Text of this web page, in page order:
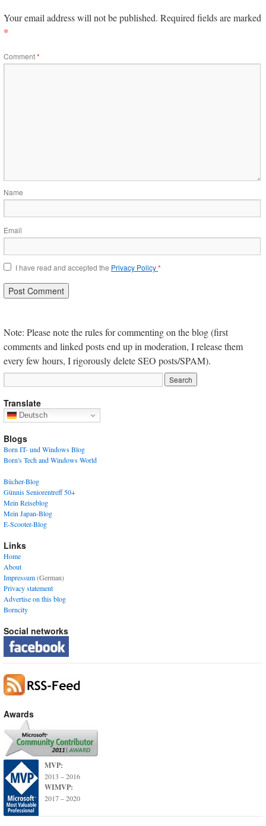
Your email address will not be published. Required fields are marked
*
Comment*
Name
Email
I have read and accepted the Privacy Policy*
Note: Please note the rules for commenting on the blog (first
comments and linked posts end up in moderation, I release them
every few hours, I rigorously delete SEO posts/SPAM).
Translate
Deutsch
Blogs
Born IT- und Windows Blog
Born's Tech and Windows World
Bücher-Blog
Günnis Seniorentreff 50+
Mein Reiseblog
Mein Japan-Blog
E-Scooter-Blog
Links
Home
About
Impressum(German)
Privacy statement
Advertise on this blog
Borncity
Social networks
Awards
MVP:
2013 – 2016
WIMVP:
2017 – 2020